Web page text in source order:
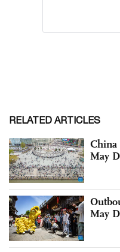
RELATED ARTICLES
China
May
May